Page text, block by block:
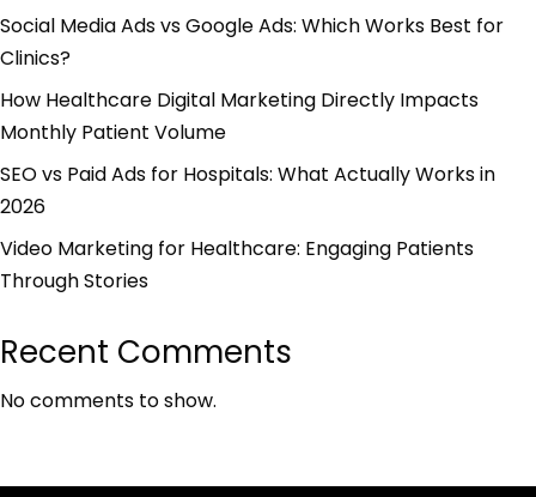
Social Media Ads vs Google Ads: Which Works Best for
Clinics?
How Healthcare Digital Marketing Directly Impacts
Monthly Patient Volume
SEO vs Paid Ads for Hospitals: What Actually Works in
2026
Video Marketing for Healthcare: Engaging Patients
Through Stories
Recent Comments
No comments to show.